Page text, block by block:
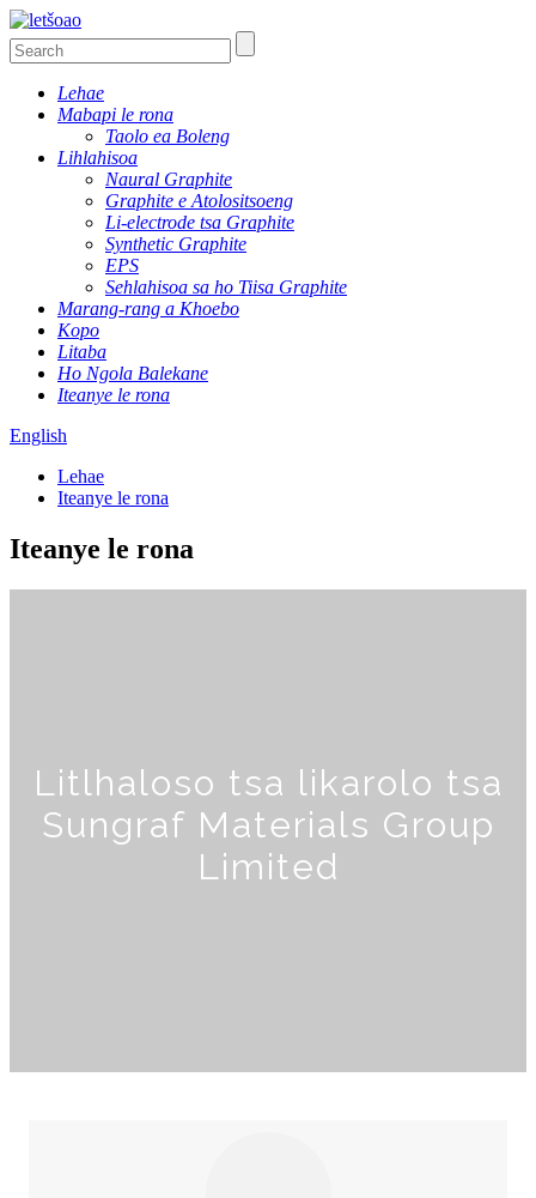
Lehae
Mabapi le rona
Taolo ea Boleng
Lihlahisoa
Naural Graphite
Graphite e Atolositsoeng
Li-electrode tsa Graphite
Synthetic Graphite
EPS
Sehlahisoa sa ho Tiisa Graphite
Marang-rang a Khoebo
Kopo
Litaba
Ho Ngola Balekane
Iteanye le rona
English
Lehae
Iteanye le rona
Iteanye le rona
Litlhaloso tsa likarolo tsa
Sungraf Materials Group
Limited